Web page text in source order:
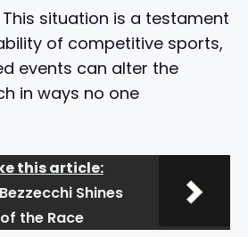
situation is a testament
of competitive sports,
events can alter the
in ways no one
this article:
Shines
the Race